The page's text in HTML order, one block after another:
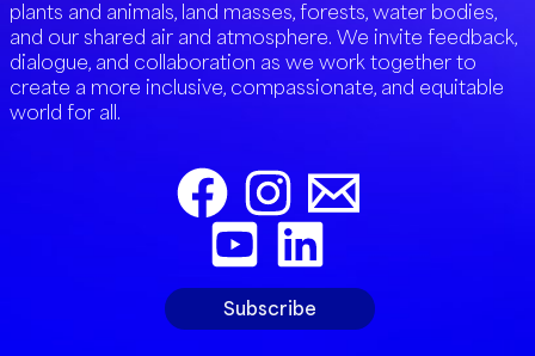
plants and animals, land masses, forests, water bodies,
and our shared air and atmosphere. We invite feedback,
dialogue, and collaboration as we work together to
create a more inclusive, compassionate, and equitable
world for all.
Subscribe